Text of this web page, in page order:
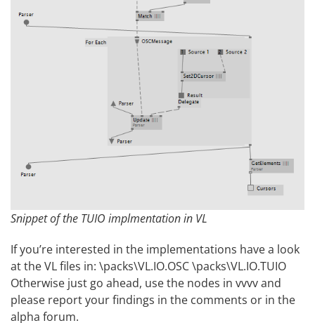
Snippet of the TUIO implmentation in VL
If you’re interested in the implementations have a look
at the VL files in: \packs\VL.IO.OSC \packs\VL.IO.TUIO
Otherwise just go ahead, use the nodes in vvvv and
please report your findings in the comments or in the
alpha forum.